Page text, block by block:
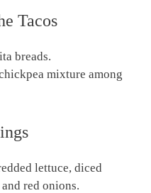
Tacos
breads.
mixture among
lettuce, diced
red onions.